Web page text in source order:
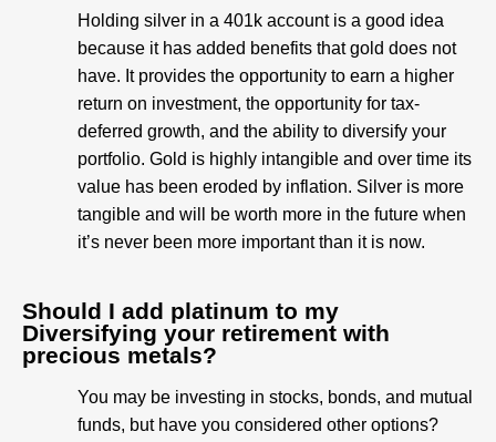
Holding silver in a 401k account is a good idea
because it has added benefits that gold does not
have. It provides the opportunity to earn a higher
return on investment, the opportunity for tax-
deferred growth, and the ability to diversify your
portfolio. Gold is highly intangible and over time its
value has been eroded by inflation. Silver is more
tangible and will be worth more in the future when
it’s never been more important than it is now.
Should I add platinum to my
Diversifying your retirement with
precious metals?
You may be investing in stocks, bonds, and mutual
funds, but have you considered other options?